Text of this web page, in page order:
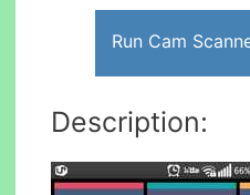
Run Cam
Description: